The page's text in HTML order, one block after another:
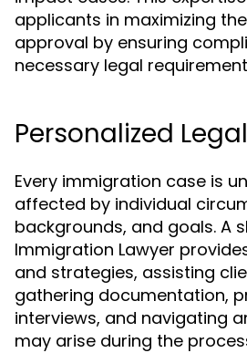
applicants in maximizing
approval by ensuring
necessary legal
Personalized
Every immigration case is
affected by individual
backgrounds, and goals. A
Immigration Lawyer
and strategies, assisting
gathering documentation,
interviews, and navigating
may arise during the